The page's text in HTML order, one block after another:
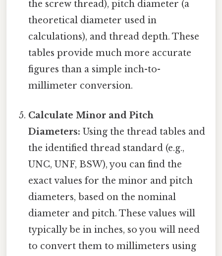
the screw thread), pitch diameter (a
theoretical diameter used in
calculations), and thread depth. These
tables provide much more accurate
figures than a simple inch-to-
millimeter conversion.
Calculate Minor and Pitch
Diameters: Using the thread tables and
the identified thread standard (e.g.,
UNC, UNF, BSW), you can find the
exact values for the minor and pitch
diameters, based on the nominal
diameter and pitch. These values will
typically be in inches, so you will need
to convert them to millimeters using